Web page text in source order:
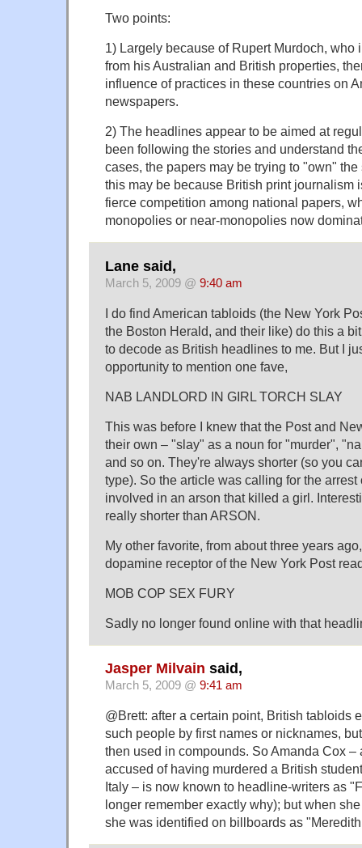
Two points:
1) Largely because of Rupert Murdoch, who
from his Australian and British properties,
influence of practices in these countries on
newspapers.
2) The headlines appear to be aimed at
been following the stories and understand
cases, the papers may be trying to "own"
this may be because British print journalism
fierce competition among national papers,
monopolies or near-monopolies now
Lane said,
March 5, 2009 @ 9:40 am
I do find American tabloids (the New York
the Boston Herald, and their like) do this a
to decode as British headlines to me. But I
opportunity to mention one fave,
NAB LANDLORD IN GIRL TORCH SLAY
This was before I knew that the Post and
their own – "slay" as a noun for "murder",
and so on. They're always shorter (so you
type). So the article was calling for the arrest
involved in an arson that killed a girl.
really shorter than ARSON.
My other favorite, from about three years
dopamine receptor of the New York Post
MOB COP SEX FURY
Sadly no longer found online with that
Jasper Milvain said,
March 5, 2009 @ 9:41 am
@Brett: after a certain point, British tabloids
such people by first names or nicknames,
then used in compounds. So Amanda Cox –
accused of having murdered a British
Italy – is now known to headline-writers as
longer remember exactly why); but when
she was identified on billboards as